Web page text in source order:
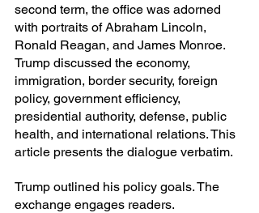
second term, the office was adorned
with portraits of Abraham Lincoln,
Ronald Reagan, and James Monroe.
Trump discussed the economy,
immigration, border security, foreign
policy, government efficiency,
presidential authority, defense, public
health, and international relations. This
article presents the dialogue verbatim.
Trump outlined his policy goals. The
exchange engages readers.